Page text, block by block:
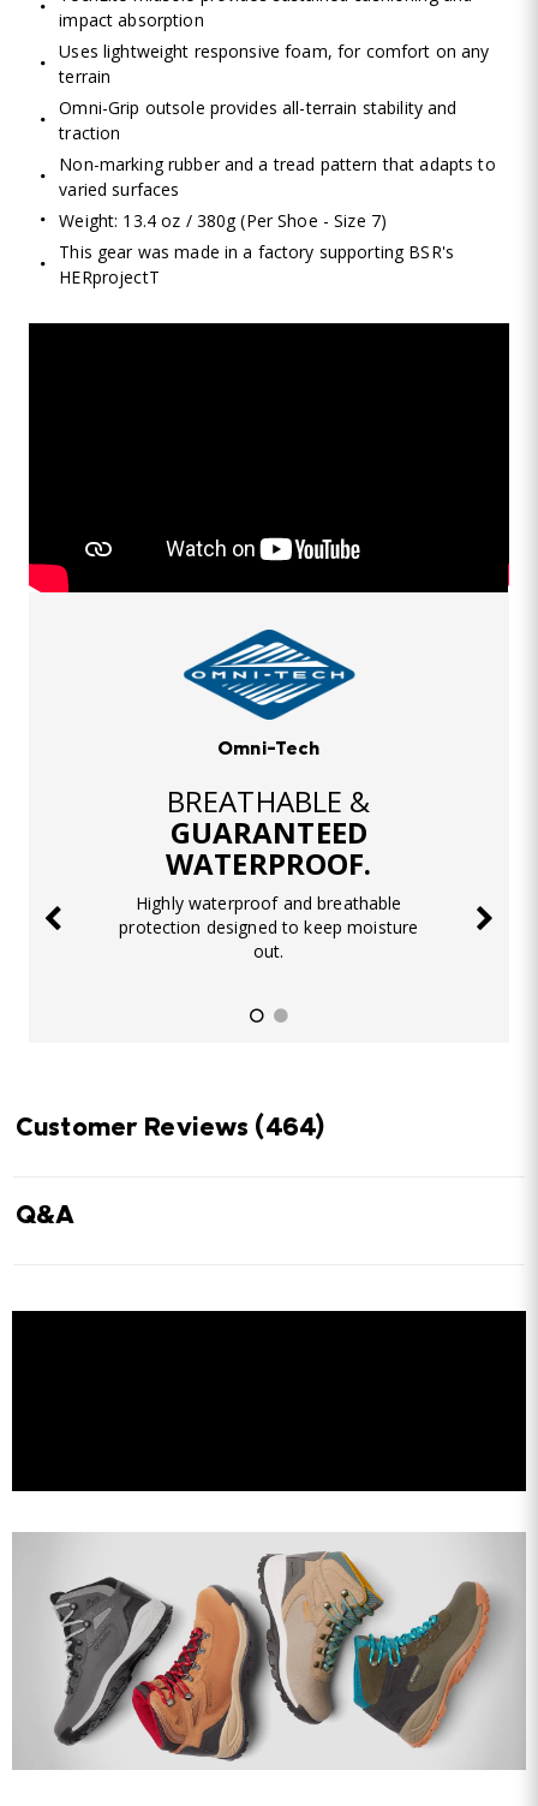
impact absorption
Uses lightweight responsive foam, for comfort on any
terrain
Omni-Grip outsole provides all-terrain stability and
traction
Non-marking rubber and a tread pattern that adapts to
varied surfaces
Weight: 13.4 oz / 380g (Per Shoe - Size 7)
This gear was made in a factory supporting BSR's
HERprojectT
Omni-Tech
BREATHABLE &
GUARANTEED
WATERPROOF.
Highly waterproof and breathable
protection designed to keep moisture
out.
Customer Reviews (464)
Q&A